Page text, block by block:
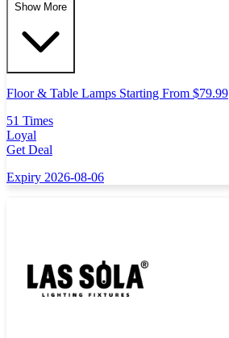
Show More
Floor & Table Lamps Starting From $79.99
51 Times
Loyal
Get Deal
Expiry 2026-08-06